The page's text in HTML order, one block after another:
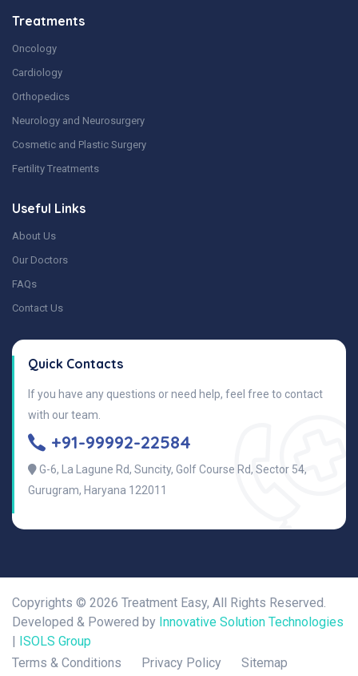
Treatments
Oncology
Cardiology
Orthopedics
Neurology and Neurosurgery
Cosmetic and Plastic Surgery
Fertility Treatments
Useful Links
About Us
Our Doctors
FAQs
Contact Us
Quick Contacts
If you have any questions or need help, feel free to contact
with our team.
+91-99992-22584
G-6, La Lagune Rd, Suncity, Golf Course Rd, Sector 54,
Gurugram, Haryana 122011
Copyrights © 2026 Treatment Easy, All Rights Reserved.
Developed & Powered by Innovative Solution Technologies
ISOLS Group
Terms & Conditions
Privacy Policy Sitemap